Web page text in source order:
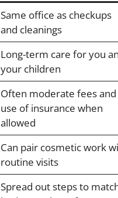
Same office as checkups
and cleanings
Long-term care for you
your children
Often moderate fees and
use of insurance when
allowed
Can pair cosmetic work
routine visits
Spread out steps to